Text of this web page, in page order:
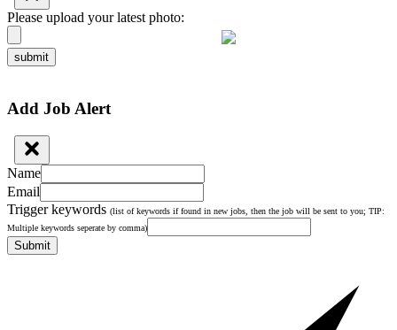
Please upload your latest photo:
submit
Add Job Alert
Name
Email
Trigger keywords (list of keywords if found in new jobs, then the job will be sent to you; TIP:
Multiple keywords seperate by comma)
Submit